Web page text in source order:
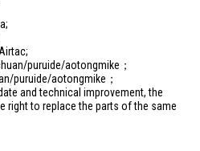
puruide/aotongmike；
puruide/aotongmike；
and technical improvement, the
right to replace the parts of the same